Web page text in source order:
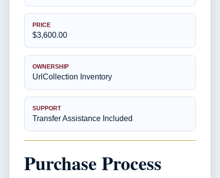
PRICE
$3,600.00
OWNERSHIP
UrlCollection Inventory
SUPPORT
Transfer Assistance Included
Purchase Process